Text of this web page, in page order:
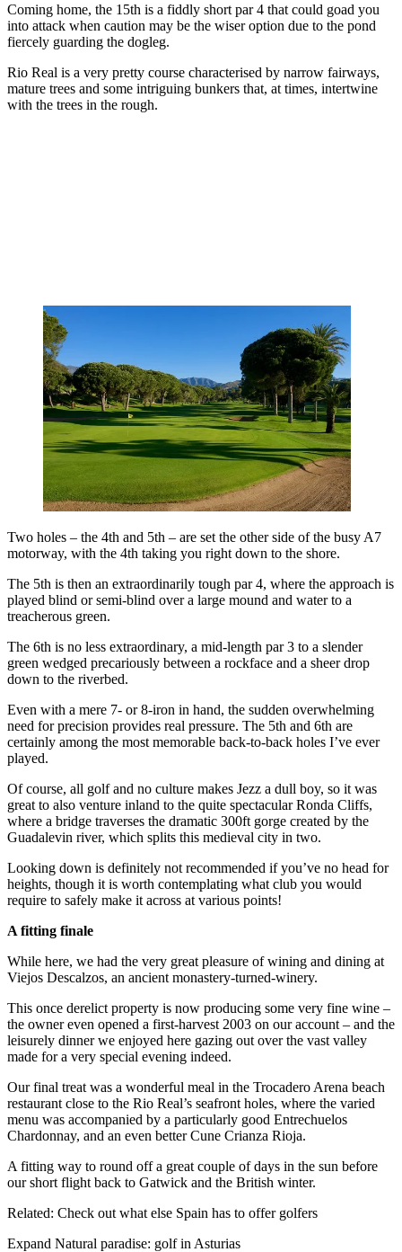
Coming home, the 15th is a fiddly short par 4 that could goad you
into attack when caution may be the wiser option due to the pond
fiercely guarding the dogleg.
Rio Real is a very pretty course characterised by narrow fairways,
mature trees and some intriguing bunkers that, at times, intertwine
with the trees in the rough.
Two holes – the 4th and 5th – are set the other side of the busy A7
motorway, with the 4th taking you right down to the shore.
The 5th is then an extraordinarily tough par 4, where the approach is
played blind or semi-blind over a large mound and water to a
treacherous green.
The 6th is no less extraordinary, a mid-length par 3 to a slender
green wedged precariously between a rockface and a sheer drop
down to the riverbed.
Even with a mere 7- or 8-iron in hand, the sudden overwhelming
need for precision provides real pressure. The 5th and 6th are
certainly among the most memorable back-to-back holes I’ve ever
played.
Of course, all golf and no culture makes Jezz a dull boy, so it was
great to also venture inland to the quite spectacular Ronda Cliffs,
where a bridge traverses the dramatic 300ft gorge created by the
Guadalevin river, which splits this medieval city in two.
Looking down is definitely not recommended if you’ve no head for
heights, though it is worth contemplating what club you would
require to safely make it across at various points!
A fitting finale
While here, we had the very great pleasure of wining and dining at
Viejos Descalzos, an ancient monastery-turned-winery.
This once derelict property is now producing some very fine wine –
the owner even opened a first-harvest 2003 on our account – and the
leisurely dinner we enjoyed here gazing out over the vast valley
made for a very special evening indeed.
Our final treat was a wonderful meal in the Trocadero Arena beach
restaurant close to the Rio Real’s seafront holes, where the varied
menu was accompanied by a particularly good Entrechuelos
Chardonnay, and an even better Cune Crianza Rioja.
A fitting way to round off a great couple of days in the sun before
our short flight back to Gatwick and the British winter.
Related: Check out what else Spain has to offer golfers
Expand Natural paradise: golf in Asturias